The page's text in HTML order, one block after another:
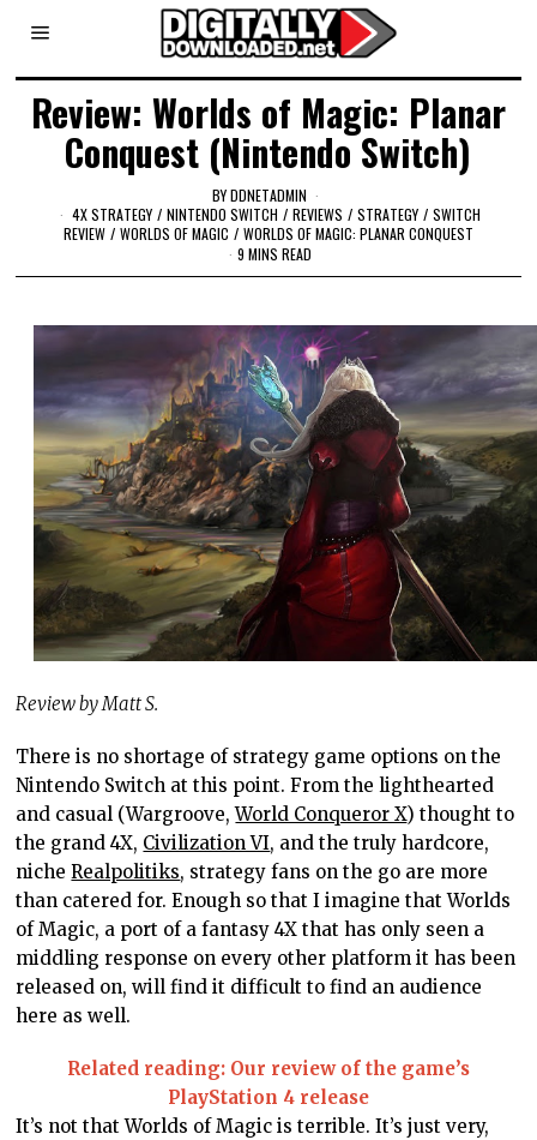
Review: Worlds of Magic: Planar
Conquest (Nintendo Switch)
BYDDNETADMIN
4X STRATEGY / NINTENDO SWITCH / REVIEWS / STRATEGY / SWITCH
REVIEW / WORLDS OF MAGIC / WORLDS OF MAGIC: PLANAR CONQUEST
9 MINS READ
Review by Matt S.
There is no shortage of strategy game options on the
Nintendo Switch at this point. From the lighthearted
and casual (Wargroove,World Conqueror X) thought to
the grand 4X, Civilization VI, and the truly hardcore,
nicheRealpolitiks, strategy fans on the go are more
than catered for. Enough so that I imagine that Worlds
of Magic, a port of a fantasy 4X that has only seen a
middling response on every other platform it has been
released on, will find it difficult to find an audience
here as well.
Related reading: Our review of the game’s
PlayStation 4 release
It’s not that Worlds of Magic is terrible. It’s just very,